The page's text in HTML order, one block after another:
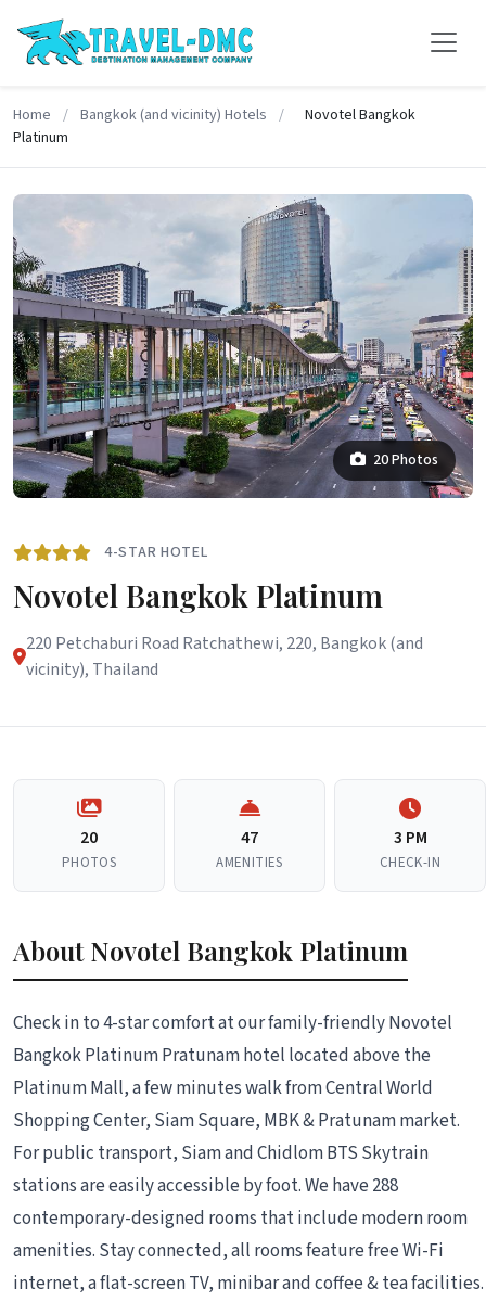
Home / Bangkok (and vicinity) Hotels /
Novotel Bangkok
Platinum
20 Photos
4-STAR HOTEL
Novotel Bangkok Platinum
220 Petchaburi Road Ratchathewi, 220, Bangkok (and
vicinity), Thailand
20
PHOTOS
47
AMENITIES
3 PM
CHECK-IN
About Novotel Bangkok Platinum
Check in to 4-star comfort at our family-friendly Novotel
Bangkok Platinum Pratunam hotel located above the
Platinum Mall, a few minutes walk from Central World
Shopping Center, Siam Square, MBK & Pratunam market.
For public transport, Siam and Chidlom BTS Skytrain
stations are easily accessible by foot. We have 288
contemporary-designed rooms that include modern room
amenities. Stay connected, all rooms feature free Wi-Fi
internet, a flat-screen TV, minibar and coffee & tea facilities.